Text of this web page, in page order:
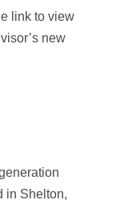
link to view
new
in Shelton,